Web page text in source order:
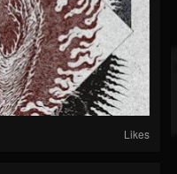
Likes